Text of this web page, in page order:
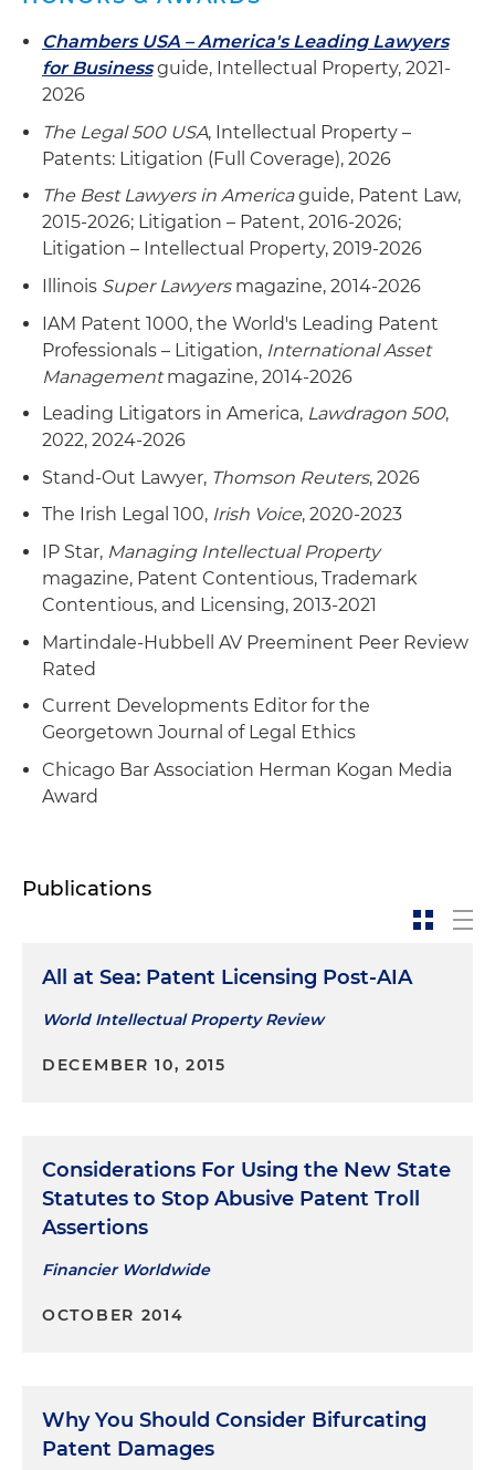
Chambers USA – America's Leading Lawyers
for Businessguide, Intellectual Property, 2021-
2026
The Legal 500 USA, Intellectual Property –
Patents: Litigation (Full Coverage), 2026
The Best Lawyers in Americaguide, Patent Law,
2015-2026; Litigation – Patent, 2016-2026;
Litigation – Intellectual Property, 2019-2026
Illinois Super Lawyersmagazine, 2014-2026
IAM Patent 1000, the World's Leading Patent
Professionals – Litigation, International Asset
Managementmagazine, 2014-2026
Leading Litigators in America, Lawdragon 500,
2022, 2024-2026
Stand-Out Lawyer, Thomson Reuters, 2026
The Irish Legal 100, Irish Voice, 2020-2023
IP Star, Managing Intellectual Property
magazine, Patent Contentious, Trademark
Contentious, and Licensing, 2013-2021
Martindale-Hubbell AV Preeminent Peer Review
Rated
Current Developments Editor for the
Georgetown Journal of Legal Ethics
Chicago Bar Association Herman Kogan Media
Award
Publications
All at Sea: Patent Licensing Post-AIA
World Intellectual Property Review
DECEMBER 10, 2015
Considerations For Using the New State
Statutes to Stop Abusive Patent Troll
Assertions
Financier Worldwide
OCTOBER 2014
Why You Should Consider Bifurcating
Patent Damages